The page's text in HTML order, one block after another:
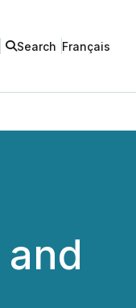
Search Français